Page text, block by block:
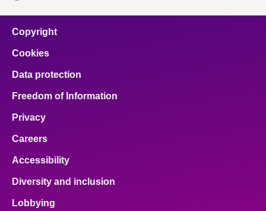
Copyright
Cookies
Data protection
Freedom of Information
Privacy
Careers
Accessibility
Diversity and inclusion
Lobbying